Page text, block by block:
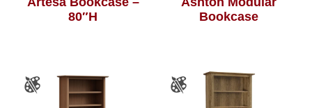
80″H
Bookcase